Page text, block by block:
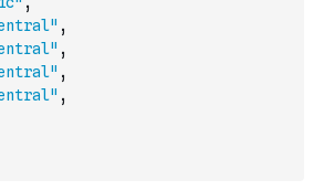
,
,
,
,